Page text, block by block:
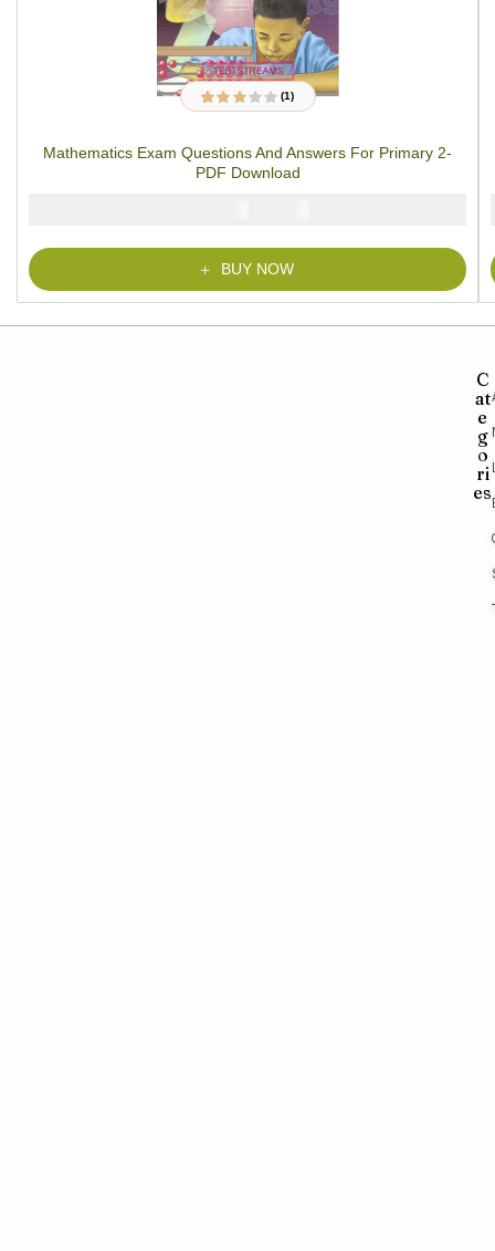
Rated
based on
1
rating
(1)
Mathematics Exam Questions And Answers For Primary 2-
PDF Download
₦
BUY NOW
C
at
e
g
o
ri
es